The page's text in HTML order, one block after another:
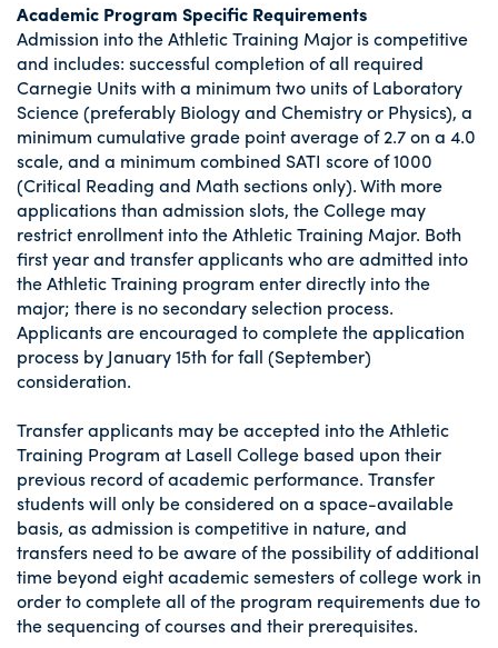
Academic Program Specific Requirements
Admission into the Athletic Training Major is competitive
and includes: successful completion of all required
Carnegie Units with a minimum two units of Laboratory
Science (preferably Biology and Chemistry or Physics), a
minimum cumulative grade point average of 2.7 on a 4.0
scale, and a minimum combined SATI score of 1000
(Critical Reading and Math sections only). With more
applications than admission slots, the College may
restrict enrollment into the Athletic Training Major. Both
first year and transfer applicants who are admitted into
the Athletic Training program enter directly into the
major; there is no secondary selection process.
Applicants are encouraged to complete the application
process by January 15th for fall (September)
consideration.
Transfer applicants may be accepted into the Athletic
Training Program at Lasell College based upon their
previous record of academic performance. Transfer
students will only be considered on a space-available
basis, as admission is competitive in nature, and
transfers need to be aware of the possibility of additional
time beyond eight academic semesters of college work in
order to complete all of the program requirements due to
the sequencing of courses and their prerequisites.